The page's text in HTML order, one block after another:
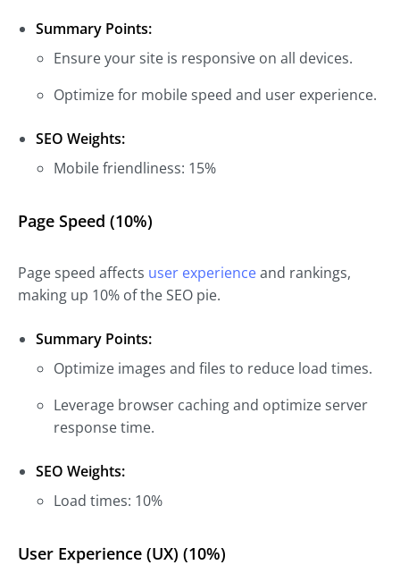
Summary Points:
Ensure your site is responsive on all devices.
Optimize for mobile speed and user experience.
SEO Weights:
Mobile friendliness: 15%
Page Speed (10%)
Page speed affects user experienceand rankings,
making up 10% of the SEO pie.
Summary Points:
Optimize images and files to reduce load times.
Leverage browser caching and optimize server
response time.
SEO Weights:
Load times: 10%
User Experience (UX) (10%)